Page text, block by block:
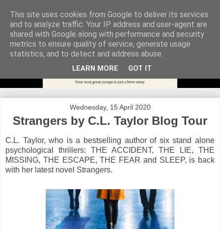
Wednesday, 15 April 2020
Strangers by C.L. Taylor Blog Tour
C.L. Taylor, who is a bestselling author of six stand alone
psychological thrillers: THE ACCIDENT, THE LIE, THE
MISSING, THE ESCAPE, THE FEAR and SLEEP, is back
with her latest novel Strangers.
This site uses cookies from Google to deliver its services
and to analyze traffic. Your IP address and user-agent are
shared with Google along with performance and security
metrics to ensure quality of service, generate usage
statistics, and to detect and address abuse.
LEARN MORE GOT IT